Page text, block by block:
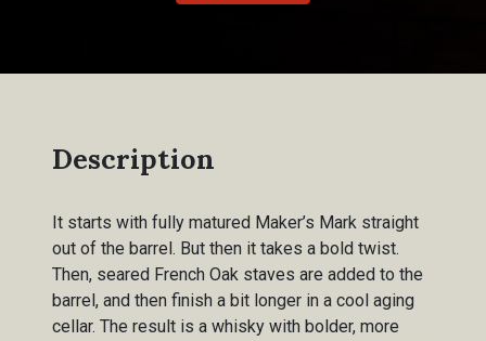
Description
It starts with fully matured Maker’s Mark straight
out of the barrel. But then it takes a bold twist.
Then, seared French Oak staves are added to the
barrel, and then finish a bit longer in a cool aging
cellar. The result is a whisky with bolder, more